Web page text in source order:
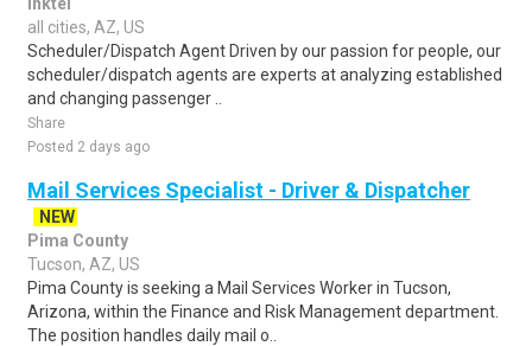
all cities, AZ, US
Scheduler/Dispatch Agent Driven by our passion for people, our
scheduler/dispatch agents are experts at analyzing established
and changing passenger ..
Share
Posted 2 days ago
Mail Services Specialist - Driver & Dispatcher
NEW
Pima County
Tucson, AZ, US
Pima County is seeking a Mail Services Worker in Tucson,
Arizona, within the Finance and Risk Management department.
The position handles daily mail o..